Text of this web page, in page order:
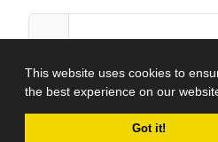
This website uses cookies to
the best experience on our
Got it!
Journal Management System.